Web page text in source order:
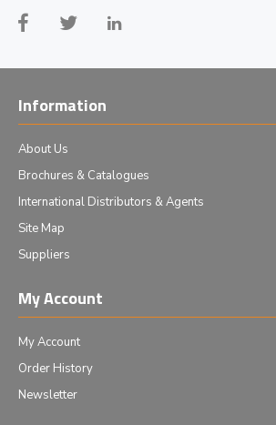
Information
About Us
Brochures & Catalogues
International Distributors & Agents
Site Map
Suppliers
My Account
My Account
Order History
Newsletter